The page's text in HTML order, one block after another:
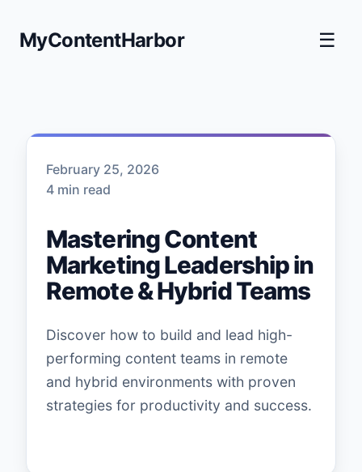
MyContentHarbor ☰
February 25, 2026
4 min read
Mastering Content
Marketing Leadership in
Remote & Hybrid Teams
Discover how to build and lead high-
performing content teams in remote
and hybrid environments with proven
strategies for productivity and success.